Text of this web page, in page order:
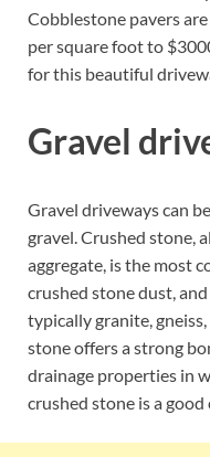
Cobblestone pavers
per square foot to
for this beautiful
Gravel
Gravel driveways can
gravel. Crushed stone,
aggregate, is the most
crushed stone dust,
typically granite,
stone offers a strong
drainage properties in
crushed stone is a